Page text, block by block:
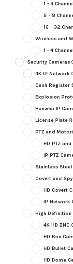
1 - 4
5 - 8
16 - 32
Wireless and
1 - 4
Security Cameras
4K IP Network
Cash Register
Explosion
Hanwha IP
License Plate
PTZ and
HD PTZ
IP PTZ
Stainless
Covert and
HD Covert
IP Network
High Definition
4K HD BNC
HD Box
HD Bullet
HD Dome